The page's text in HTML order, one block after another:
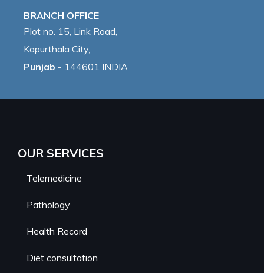
BRANCH OFFICE
Plot no. 15, Link Road,
Kapurthala City,
Punjab - 144601 INDIA
OUR SERVICES
Telemedicine
Pathology
Health Record
Diet consultation